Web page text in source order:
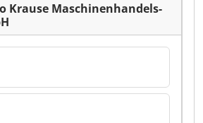
Krause Maschinenhandels-